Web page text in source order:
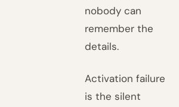
nobody can
remember the
details.
Activation failure
is the silent